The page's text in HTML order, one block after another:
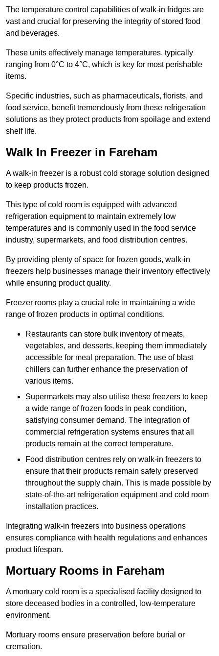
The temperature control capabilities of walk-in fridges are
vast and crucial for preserving the integrity of stored food
and beverages.
These units effectively manage temperatures, typically
ranging from 0°C to 4°C, which is key for most perishable
items.
Specific industries, such as pharmaceuticals, florists, and
food service, benefit tremendously from these refrigeration
solutions as they protect products from spoilage and extend
shelf life.
Walk In Freezer in Fareham
A walk-in freezer is a robust cold storage solution designed
to keep products frozen.
This type of cold room is equipped with advanced
refrigeration equipment to maintain extremely low
temperatures and is commonly used in the food service
industry, supermarkets, and food distribution centres.
By providing plenty of space for frozen goods, walk-in
freezers help businesses manage their inventory effectively
while ensuring product quality.
Freezer rooms play a crucial role in maintaining a wide
range of frozen products in optimal conditions.
Restaurants can store bulk inventory of meats,
vegetables, and desserts, keeping them immediately
accessible for meal preparation. The use of blast
chillers can further enhance the preservation of
various items.
Supermarkets may also utilise these freezers to keep
a wide range of frozen foods in peak condition,
satisfying consumer demand. The integration of
commercial refrigeration systems ensures that all
products remain at the correct temperature.
Food distribution centres rely on walk-in freezers to
ensure that their products remain safely preserved
throughout the supply chain. This is made possible by
state-of-the-art refrigeration equipment and cold room
installation practices.
Integrating walk-in freezers into business operations
ensures compliance with health regulations and enhances
product lifespan.
Mortuary Rooms in Fareham
A mortuary cold room is a specialised facility designed to
store deceased bodies in a controlled, low-temperature
environment.
Mortuary rooms ensure preservation before burial or
cremation.